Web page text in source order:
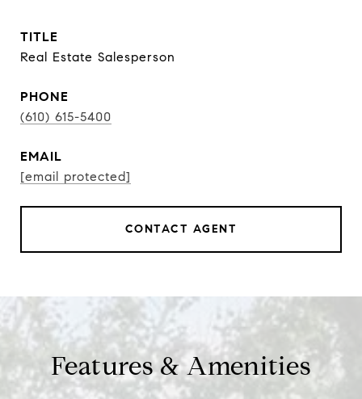
TITLE
Real Estate Salesperson
PHONE
(610) 615-5400
EMAIL
[email protected]
CONTACT AGENT
Features & Amenities